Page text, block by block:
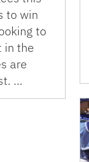
to win
to
in the
are
…